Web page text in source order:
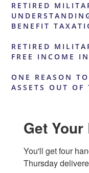
RETIRED
BENEFIT
RETIRED
FREE INCOME
ONE REASON
ASSETS OUT
Get
You'll get four
Thursday